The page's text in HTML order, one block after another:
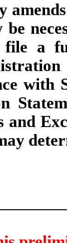
be
a
with
and